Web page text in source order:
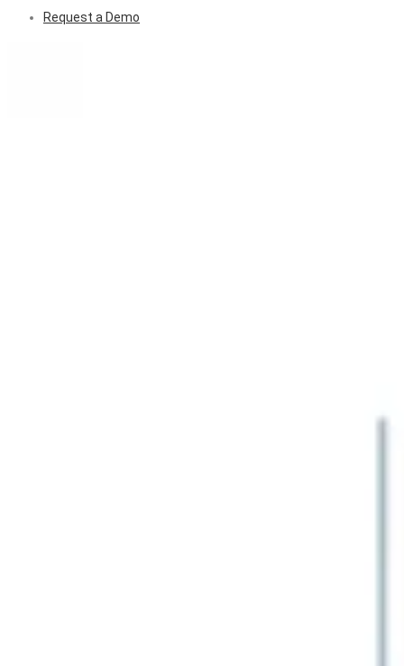
Request a Demo